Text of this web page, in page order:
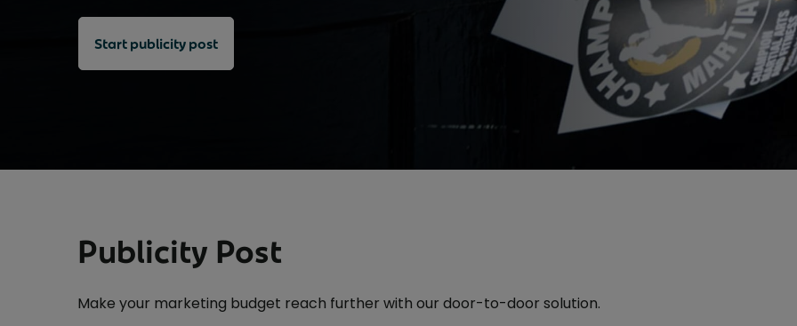
Consignment arrival declaration
PrintPost
Charity Acquisition Post
Start publicity post
Publicity Post
Make your marketing budget reach further with our door-to-door solution.